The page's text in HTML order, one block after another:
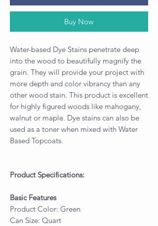
Buy Now
Water-based Dye Stains penetrate deep
into the wood to beautifully magnify the
grain. They will provide your project with
more depth and color vibrancy than any
other wood stain. This product is excellent
for highly figured woods like mahogany,
walnut or maple. Dye stains can also be
used as a toner when mixed with Water
Based Topcoats.
Product Specifications:
Basic Features
Product Color: Green
Can Size: Quart